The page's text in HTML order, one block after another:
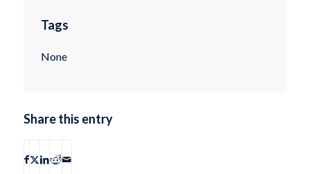
Tags
None
Share this entry